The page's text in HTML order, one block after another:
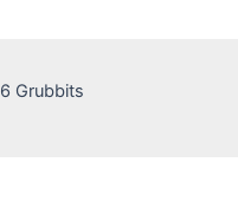
Grubbits